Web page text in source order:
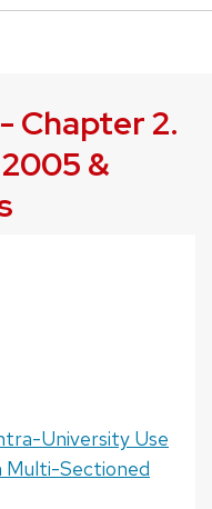
Chapter 2.
&
University Use
Multi-Sectioned